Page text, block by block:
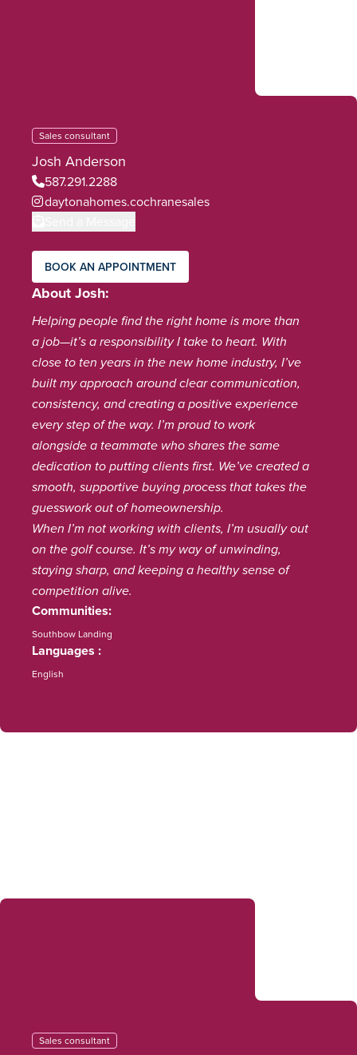
Sales consultant
Josh Anderson
587.291.2288
daytonahomes.cochranesales
BOOK AN APPOINTMENT
About Josh
Helping people find the right home is more than
a job—it’s a responsibility I take to heart. With
close to ten years in the new home industry, I’ve
built my approach around clear communication,
consistency, and creating a positive experience
every step of the way. I’m proud to work
alongside a teammate who shares the same
dedication to putting clients first. We’ve created a
smooth, supportive buying process that takes the
guesswork out of homeownership.
When I’m not working with clients, I’m usually out
on the golf course. It’s my way of unwinding,
staying sharp, and keeping a healthy sense of
competition alive.
Communities
Southbow Landing
Languages
English
Sales consultant